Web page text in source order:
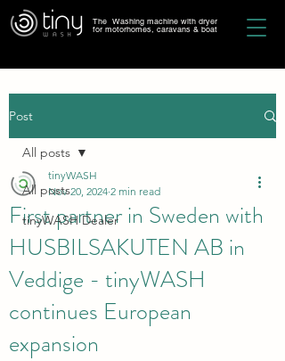
The Washing machine with dryer
for motorhomes, caravans & boat
Post
All posts
tinyWASH Dealer
All posts
First partner in Sweden with
HUSBILSAKUTEN AB in
Veddige - tinyWASH
continues European
expansion
tinyWASH
Nov 20, 2024 2 min read